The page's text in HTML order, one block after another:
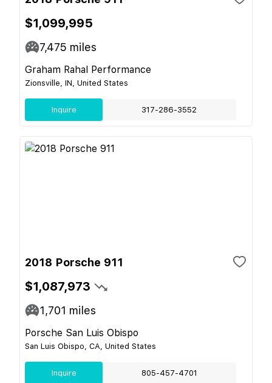
$1,099,995
7,475 miles
Graham Rahal Performance
Zionsville, IN, United States
Inquire 317-286-3552
2018 Porsche 911
$1,087,973
1,701 miles
Porsche San Luis Obispo
San Luis Obispo, CA, United States
Inquire 805-457-4701